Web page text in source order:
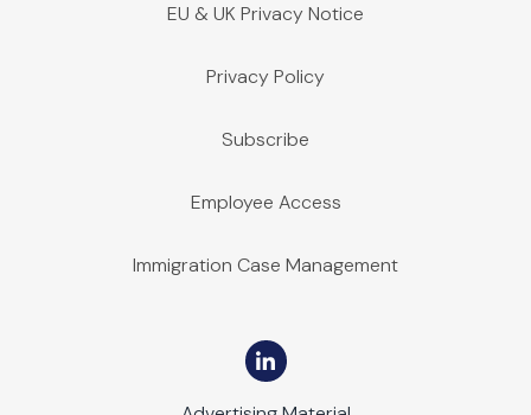
EU & UK Privacy Notice
Privacy Policy
Subscribe
Employee Access
Immigration Case Management